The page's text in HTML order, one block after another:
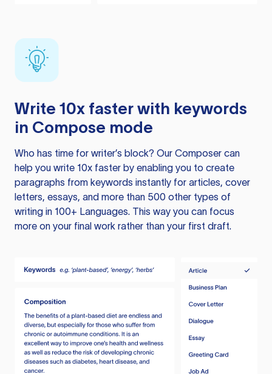
Write 10x faster with keywords
in Compose mode
Who has time for writer’s block? Our Composer can
help you write 10x faster by enabling you to create
paragraphs from keywords instantly for articles, cover
letters, essays, and more than 500 other types of
writing in 100+ Languages. This way you can focus
more on your final work rather than your first draft.